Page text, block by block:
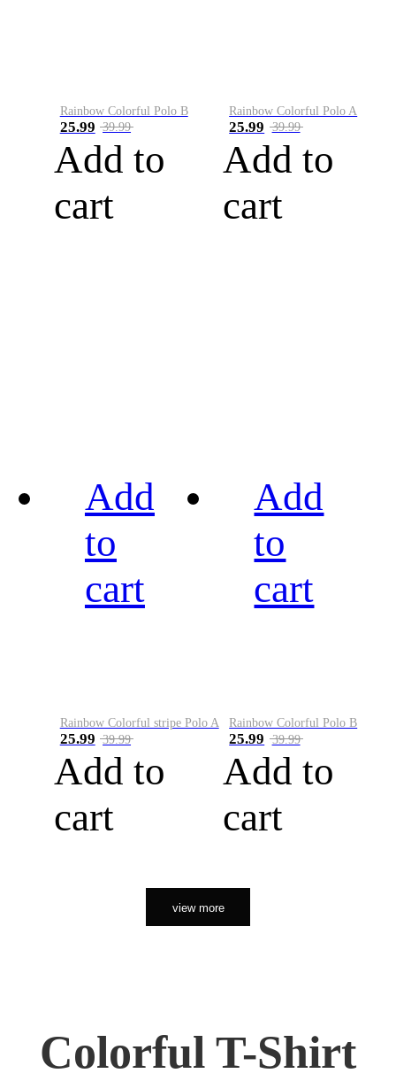
Rainbow Colorful Polo B
25.99 39.99
Add to
cart
Rainbow Colorful Polo A
25.99 39.99
Add to
cart
Add
to
cart
Rainbow Colorful stripe Polo A
25.99 39.99
Add to
cart
Add
to
cart
Rainbow Colorful Polo B
25.99 39.99
Add to
cart
view more
Colorful T-Shirt